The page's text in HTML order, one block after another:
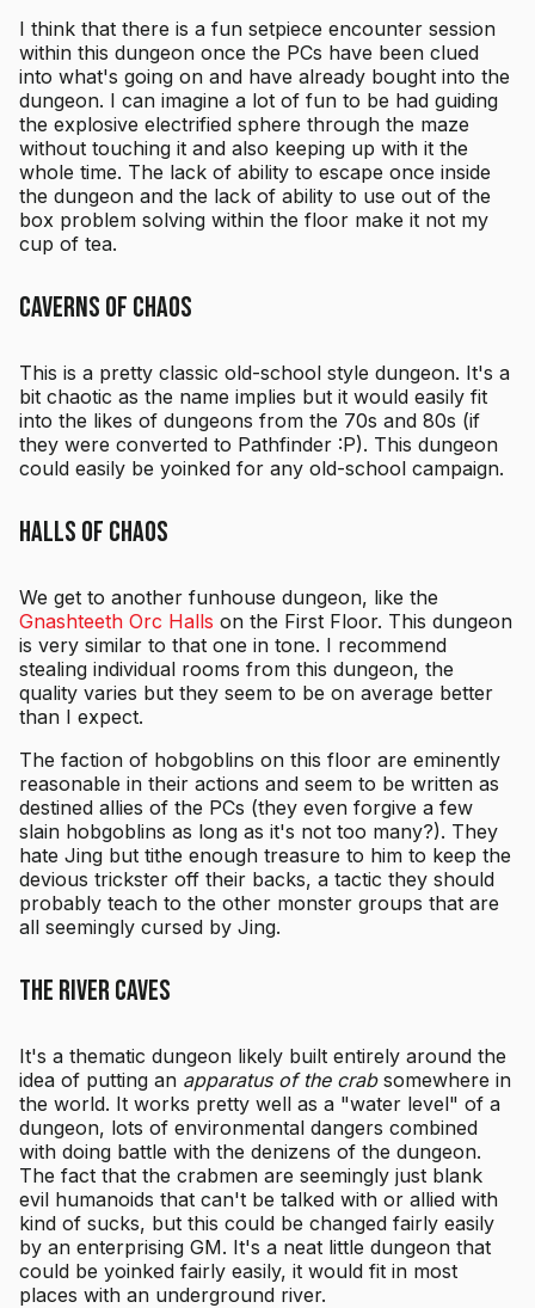
I think that there is a fun setpiece encounter session
within this dungeon once the PCs have been clued
into what's going on and have already bought into the
dungeon. I can imagine a lot of fun to be had guiding
the explosive electrified sphere through the maze
without touching it and also keeping up with it the
whole time. The lack of ability to escape once inside
the dungeon and the lack of ability to use out of the
box problem solving within the floor make it not my
cup of tea.
Caverns of Chaos
This is a pretty classic old-school style dungeon. It's a
bit chaotic as the name implies but it would easily fit
into the likes of dungeons from the 70s and 80s (if
they were converted to Pathfinder :P). This dungeon
could easily be yoinked for any old-school campaign.
Halls of Chaos
We get to another funhouse dungeon, like the
Gnashteeth Orc Halls on the First Floor. This dungeon
is very similar to that one in tone. I recommend
stealing individual rooms from this dungeon, the
quality varies but they seem to be on average better
than I expect.
The faction of hobgoblins on this floor are eminently
reasonable in their actions and seem to be written as
destined allies of the PCs (they even forgive a few
slain hobgoblins as long as it's not too many?). They
hate Jing but tithe enough treasure to him to keep the
devious trickster off their backs, a tactic they should
probably teach to the other monster groups that are
all seemingly cursed by Jing.
The River Caves
It's a thematic dungeon likely built entirely around the
idea of putting an apparatus of the crabsomewhere in
the world. It works pretty well as a "water level" of a
dungeon, lots of environmental dangers combined
with doing battle with the denizens of the dungeon.
The fact that the crabmen are seemingly just blank
evil humanoids that can't be talked with or allied with
kind of sucks, but this could be changed fairly easily
by an enterprising GM. It's a neat little dungeon that
could be yoinked fairly easily, it would fit in most
places with an underground river.